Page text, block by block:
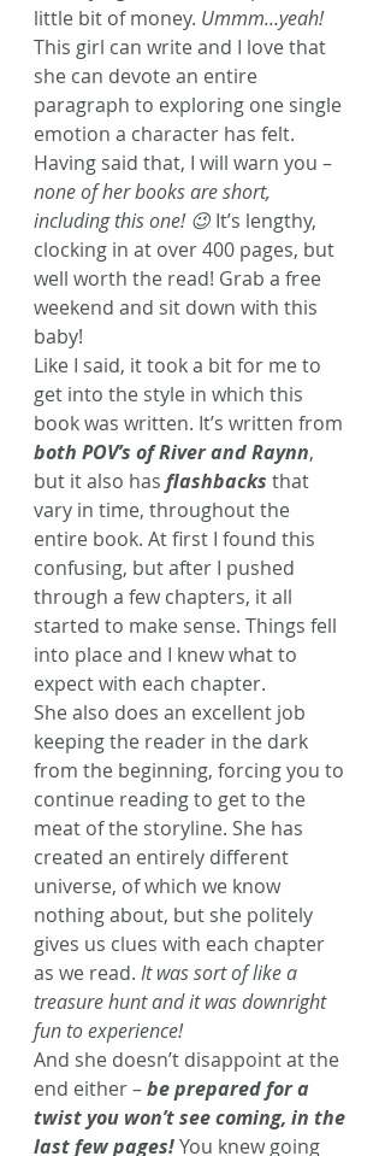
little bit of money. Ummm…yeah!
This girl can write and I love that
she can devote an entire
paragraph to exploring one single
emotion a character has felt.
Having said that, I will warn you –
none of her books are short,
including this one! 😉 It’s lengthy,
clocking in at over 400 pages, but
well worth the read! Grab a free
weekend and sit down with this
baby!
Like I said, it took a bit for me to
get into the style in which this
book was written. It’s written from
both POV’s of River and Raynn,
but it also has flashbacks that
vary in time, throughout the
entire book. At first I found this
confusing, but after I pushed
through a few chapters, it all
started to make sense. Things fell
into place and I knew what to
expect with each chapter.
She also does an excellent job
keeping the reader in the dark
from the beginning, forcing you to
continue reading to get to the
meat of the storyline. She has
created an entirely different
universe, of which we know
nothing about, but she politely
gives us clues with each chapter
as we read. It was sort of like a
treasure hunt and it was downright
fun to experience!
And she doesn’t disappoint at the
end either – be prepared for a
twist you won’t see coming, in the
last few pages!You knew going